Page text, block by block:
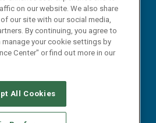
SERVICE PROVIDERS
YOUR PRIVACY CHOICES
on our website. We also share
our site with our social media,
By continuing, you agree to
your cookie settings by
Center" or find out more in our
All Cookies